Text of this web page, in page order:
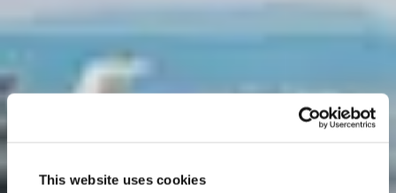
This website uses cookies